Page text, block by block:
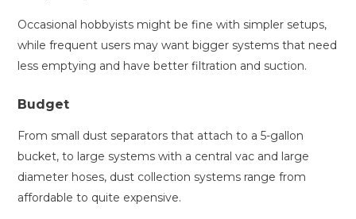
Occasional hobbyists might be fine with simpler setups,
while frequent users may want bigger systems that need
less emptying and have better filtration and suction.
Budget
From small dust separators that attach to a 5-gallon
bucket, to large systems with a central vac and large
diameter hoses, dust collection systems range from
affordable to quite expensive.